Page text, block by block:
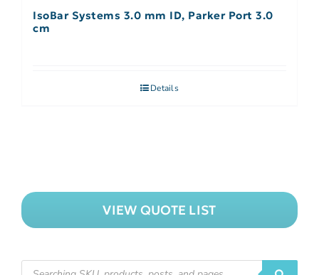
IsoBar Systems 3.0 mm ID, Parker Port 3.0
cm
Details
VIEW QUOTE LIST